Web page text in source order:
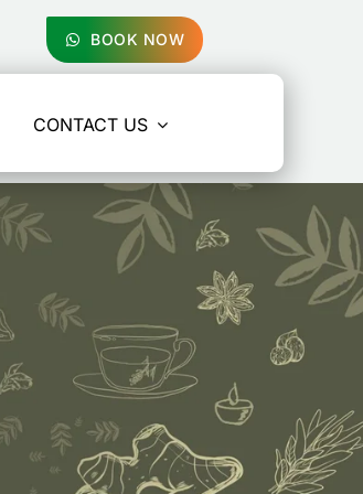
BOOK NOW
CONTACT US